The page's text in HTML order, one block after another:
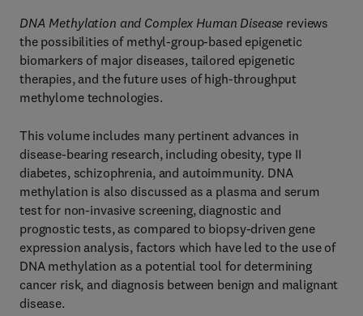
DNA Methylation and Complex Human Disease reviews
the possibilities of methyl-group-based epigenetic
biomarkers of major diseases, tailored epigenetic
therapies, and the future uses of high-throughput
methylome technologies.
This volume includes many pertinent advances in
disease-bearing research, including obesity, type II
diabetes, schizophrenia, and autoimmunity. DNA
methylation is also discussed as a plasma and serum
test for non-invasive screening, diagnostic and
prognostic tests, as compared to biopsy-driven gene
expression analysis, factors which have led to the use of
DNA methylation as a potential tool for determining
cancer risk, and diagnosis between benign and malignant
disease.